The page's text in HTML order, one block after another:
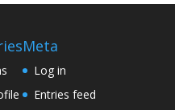
Meta
Log in
Entries feed